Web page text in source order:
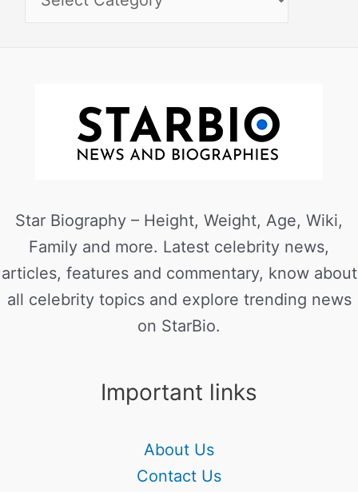
Star Biography – Height, Weight, Age, Wiki,
Family and more. Latest celebrity news,
articles, features and commentary, know about
all celebrity topics and explore trending news
on StarBio.
Important links
About Us
Contact Us